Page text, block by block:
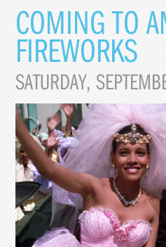
COMING TO
FIREWORKS
SATURDAY,